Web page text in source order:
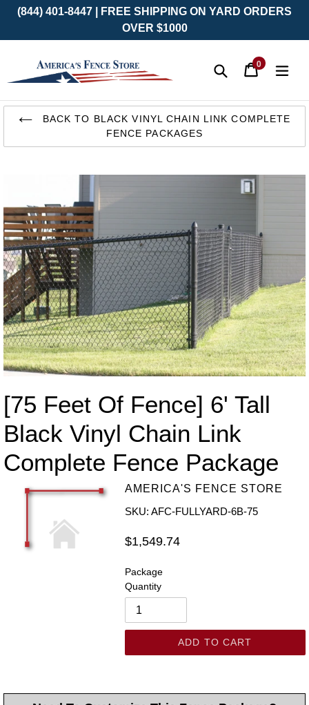
Skip
(844) 401-8447 | FREE SHIPPING ON YARD ORDERS
OVER $1000
Cart
Cart
0
items
BACK TO BLACK VINYL CHAIN LINK COMPLETE
FENCE PACKAGES
[75 Feet Of Fence] 6' Tall
Black Vinyl Chain Link
Complete Fence Package
AMERICA'S FENCE STORE
SKU: AFC-FULLYARD-6B-75
Regular
$1,549.74
Package
Quantity
ADD TO CART